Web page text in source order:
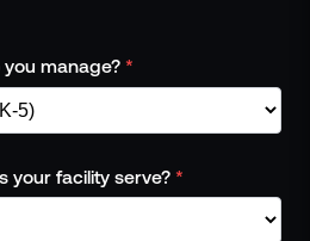
manage? *
your facility serve? *